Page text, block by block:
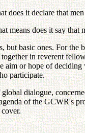
does it declare that
means does it say that
but basic ones. For
in reverent
aim or hope of deciding
participate.
dialogue,
of the GCWR's